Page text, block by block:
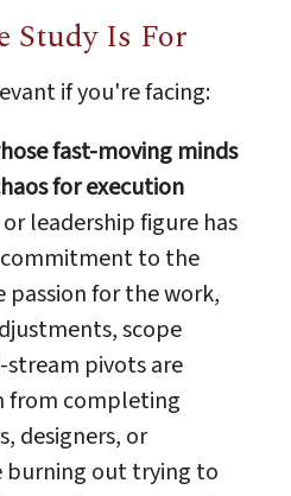
Study Is For
if you're facing:
fast-moving minds
for execution
leadership figure has
to the
passion for the work,
scope
stream pivots are
from completing
designers, or
burning out trying to